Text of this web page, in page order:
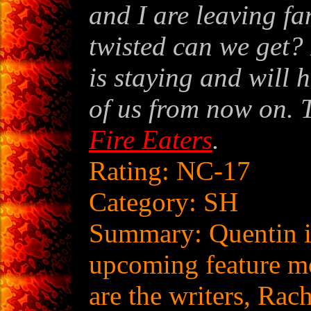
and I are leaving
twisted can we
is staying and will
of us from now on.
Fire Eaters.
Rating: NC-17
Category: SH
Summary: Quentin
upcoming feature
are the writers,